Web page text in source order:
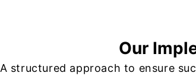
Our
A structured approach to ensure